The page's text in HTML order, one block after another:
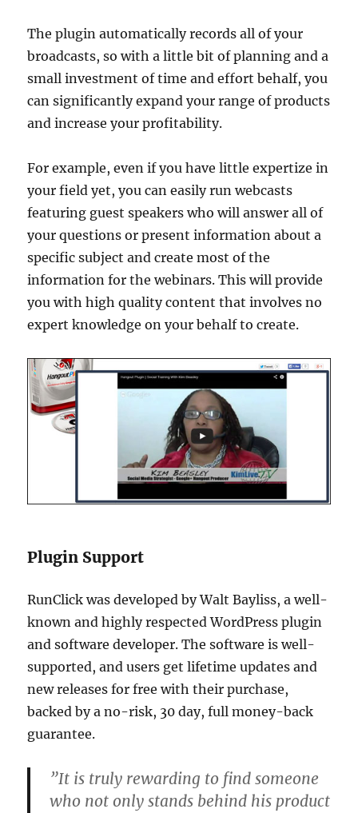
The plugin automatically records all of your
broadcasts, so with a little bit of planning and a
small investment of time and effort behalf, you
can significantly expand your range of products
and increase your profitability.
For example, even if you have little expertize in
your field yet, you can easily run webcasts
featuring guest speakers who will answer all of
your questions or present information about a
specific subject and create most of the
information for the webinars. This will provide
you with high quality content that involves no
expert knowledge on your behalf to create.
Plugin Support
RunClick was developed by Walt Bayliss, a well-
known and highly respected WordPress plugin
and software developer. The software is well-
supported, and users get lifetime updates and
new releases for free with their purchase,
backed by a no-risk, 30 day, full money-back
guarantee.
”It is truly rewarding to find someone
who not only stands behind his product